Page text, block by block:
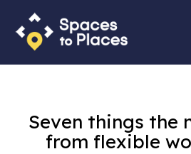
Seven things the
from flexible